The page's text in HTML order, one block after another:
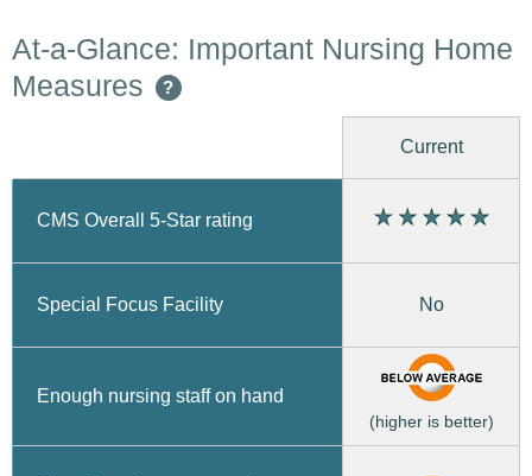
At-a-Glance: Important Nursing Home
Measures
?
Current
CMS Overall 5-Star rating
Special Focus Facility No
Enough nursing staff on hand
(higher is better)